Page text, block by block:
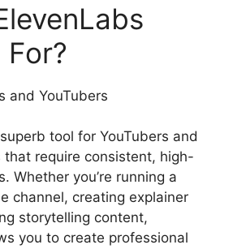
and YouTubers
tool for YouTubers and
that require consistent, high-
Whether you’re running a
channel, creating explainer
storytelling content,
you to create professional